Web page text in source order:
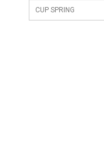
CUP SPRING